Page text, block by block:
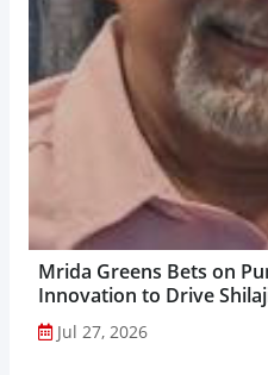
Mrida Greens Bets on
Innovation to Drive
Jul 27, 2026